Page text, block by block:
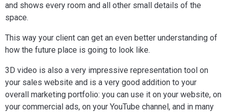
and shows every room and all other small details of the
space.
This way your client can get an even better understanding of
how the future place is going to look like.
3D video is also a very impressive representation tool on
your sales website and is a very good addition to your
overall marketing portfolio: you can use it on your website, on
your commercial ads, on your YouTube channel, and in many